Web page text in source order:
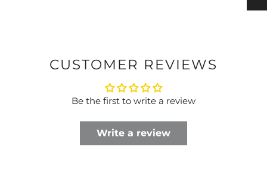
CUSTOMER REVIEWS
Be the first to write a review
Write a review